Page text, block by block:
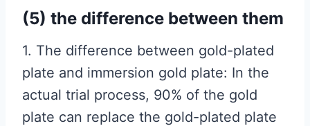
(5) the difference between them
1. The difference between gold-plated
plate and immersion gold plate: In the
actual trial process, 90% of the gold
plate can replace the gold-plated plate